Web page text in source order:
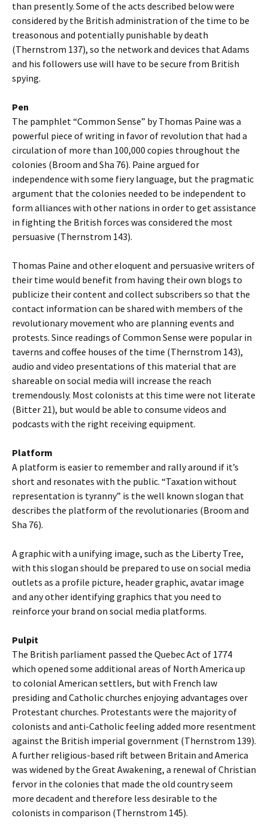
than presently. Some of the acts described below were
considered by the British administration of the time to be
treasonous and potentially punishable by death
(Thernstrom 137), so the network and devices that Adams
and his followers use will have to be secure from British
spying.
Pen
The pamphlet “Common Sense” by Thomas Paine was a
powerful piece of writing in favor of revolution that had a
circulation of more than 100,000 copies throughout the
colonies (Broom and Sha 76). Paine argued for
independence with some fiery language, but the pragmatic
argument that the colonies needed to be independent to
form alliances with other nations in order to get assistance
in fighting the British forces was considered the most
persuasive (Thernstrom 143).
Thomas Paine and other eloquent and persuasive writers of
their time would benefit from having their own blogs to
publicize their content and collect subscribers so that the
contact information can be shared with members of the
revolutionary movement who are planning events and
protests. Since readings of Common Sense were popular in
taverns and coffee houses of the time (Thernstrom 143),
audio and video presentations of this material that are
shareable on social media will increase the reach
tremendously. Most colonists at this time were not literate
(Bitter 21), but would be able to consume videos and
podcasts with the right receiving equipment.
Platform
A platform is easier to remember and rally around if it’s
short and resonates with the public. “Taxation without
representation is tyranny” is the well known slogan that
describes the platform of the revolutionaries (Broom and
Sha 76).
A graphic with a unifying image, such as the Liberty Tree,
with this slogan should be prepared to use on social media
outlets as a profile picture, header graphic, avatar image
and any other identifying graphics that you need to
reinforce your brand on social media platforms.
Pulpit
The British parliament passed the Quebec Act of 1774
which opened some additional areas of North America up
to colonial American settlers, but with French law
presiding and Catholic churches enjoying advantages over
Protestant churches. Protestants were the majority of
colonists and anti-Catholic feeling added more resentment
against the British imperial government (Thernstrom 139).
A further religious-based rift between Britain and America
was widened by the Great Awakening, a renewal of Christian
fervor in the colonies that made the old country seem
more decadent and therefore less desirable to the
colonists in comparison (Thernstrom 145).